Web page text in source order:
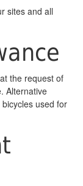
sites and all
the request of
Alternative
used for